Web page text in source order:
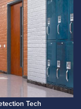
Tech